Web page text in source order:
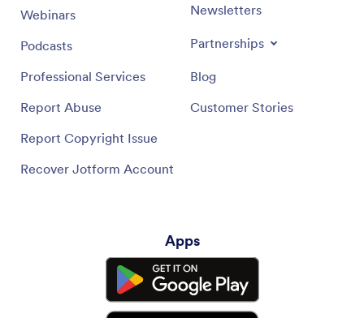
Webinars
Podcasts
Professional Services
Report Abuse
Report Copyright Issue
Recover Jotform Account
Newsletters
Partnerships
Blog
Customer Stories
Apps